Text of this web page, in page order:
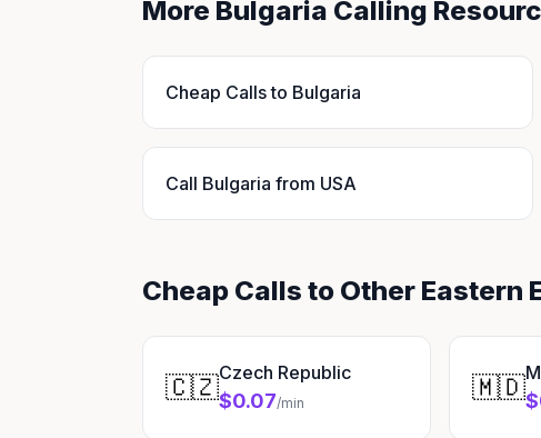
More Bulgaria Calling
Cheap Calls to Bulgaria
Call Bulgaria from USA
Cheap Calls to Other Eastern
🇨🇿Czech Republic
$0.07/min 🇲🇩